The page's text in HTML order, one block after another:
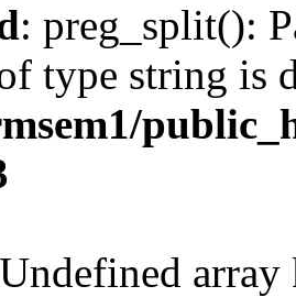
: preg_split():
type string is